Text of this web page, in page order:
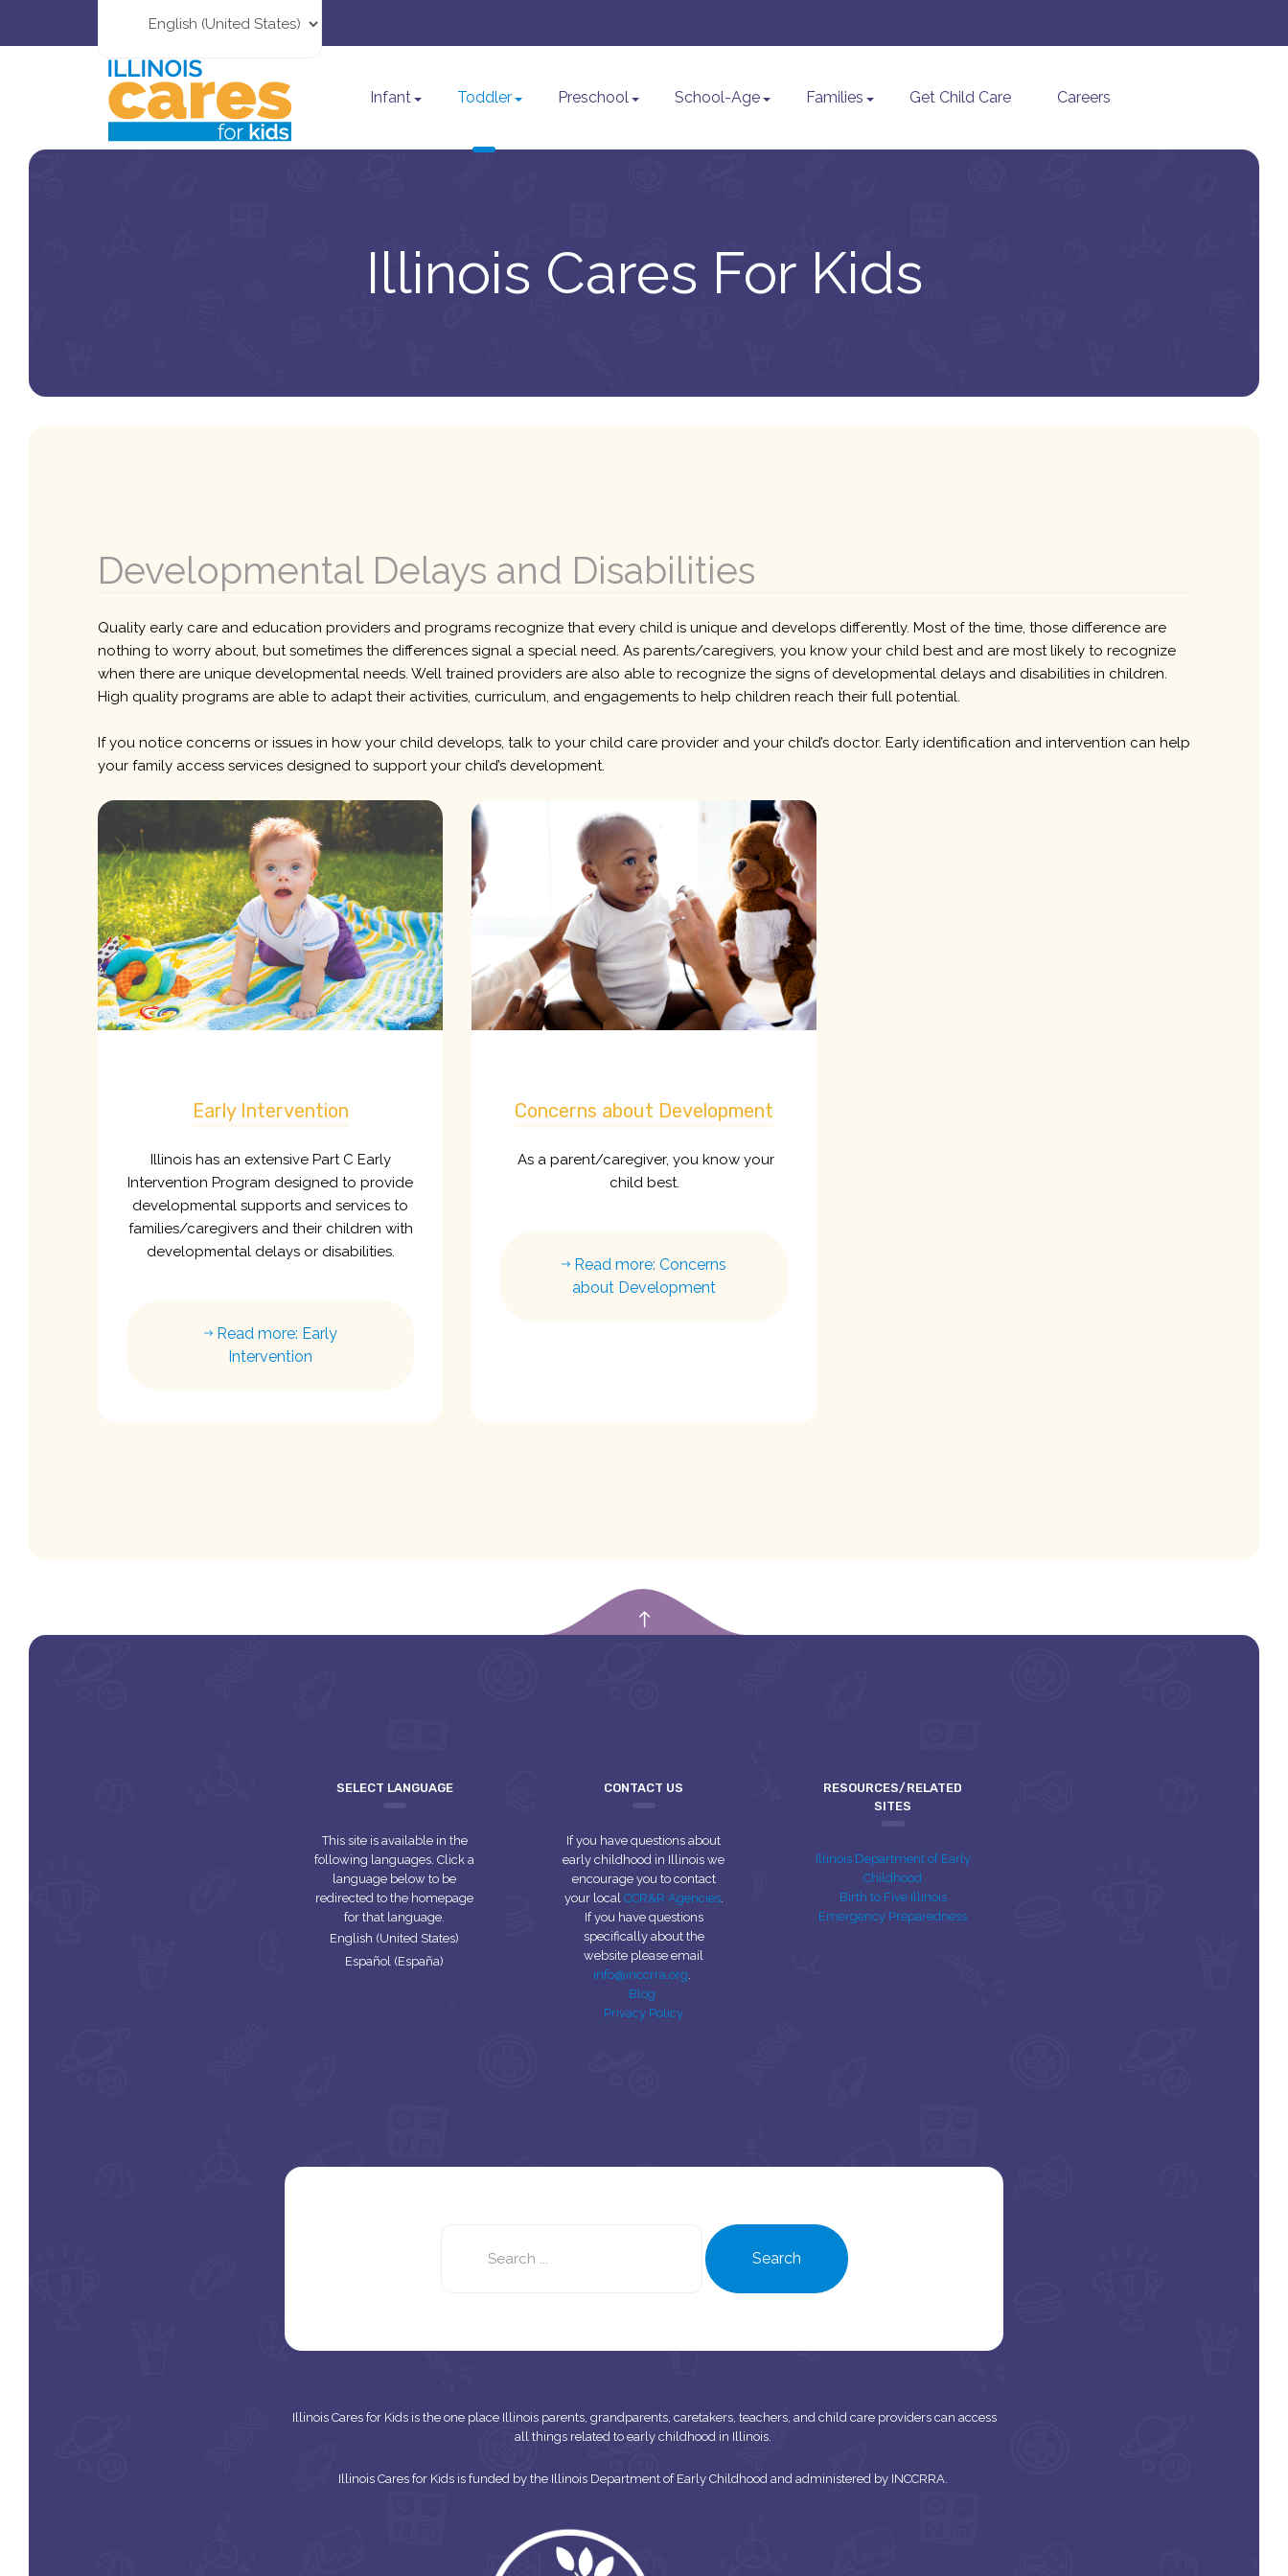
Infant Toddler Preschool School-Age Families Get Child Care Careers
Illinois Cares For Kids
Developmental Delays and Disabilities
Quality early care and education providers and programs recognize that every child is unique and develops differently. Most of the time, those difference are
nothing to worry about, but sometimes the differences signal a special need. As parents/caregivers, you know your child best and are most likely to recognize
when there are unique developmental needs. Well trained providers are also able to recognize the signs of developmental delays and disabilities in children.
High quality programs are able to adapt their activities, curriculum, and engagements to help children reach their full potential.
If you notice concerns or issues in how your child develops, talk to your child care provider and your child’s doctor. Early identification and intervention can help
your family access services designed to support your child’s development.
Early Intervention
Illinois has an extensive Part C Early
Intervention Program designed to provide
developmental supports and services to
families/caregivers and their children with
developmental delays or disabilities.
Read more: Early
Intervention
Concerns about Development
As a parent/caregiver, you know your
child best.
Read more: Concerns
about Development
SELECT LANGUAGE
This site is available in the
following languages. Click a
language below to be
redirected to the homepage
for that language.
English (United States)
Español (España)
CONTACT US
If you have questions about
early childhood in Illinois we
encourage you to contact
your local CCR&R Agencies.
If you have questions
specifically about the
website please email
info@inccrra.org.
Blog
Privacy Policy
RESOURCES/RELATED
SITES
Illinois Department of Early
Childhood
Birth to Five Illinois
Emergency Preparedness
Search
Illinois Cares for Kids is the one place Illinois parents, grandparents, caretakers, teachers, and child care providers can access
all things related to early childhood in Illinois.
Illinois Cares for Kids is funded by the Illinois Department of Early Childhood and administered by INCCRRA.